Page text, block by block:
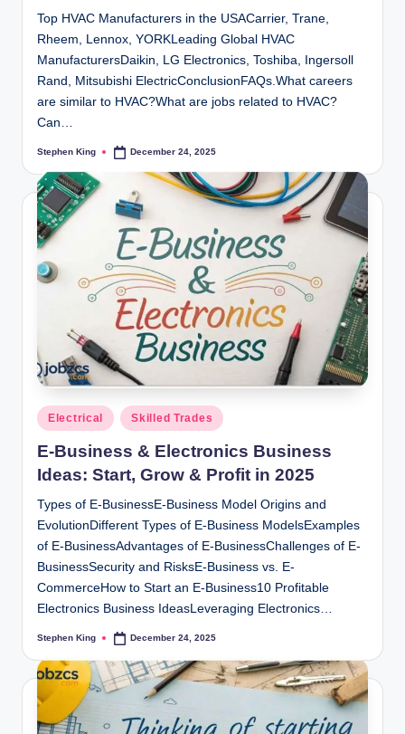
Top HVAC Manufacturers in the USACarrier, Trane,
Rheem, Lennox, YORKLeading Global HVAC
ManufacturersDaikin, LG Electronics, Toshiba, Ingersoll
Rand, Mitsubishi ElectricConclusionFAQs.What careers
are similar to HVAC?What are jobs related to HVAC?
Can…
Posted
Stephen King December 24, 2025
Posted
in
Electrical Skilled Trades
E-Business & Electronics Business
Ideas: Start, Grow & Profit in 2025
Types of E-BusinessE-Business Model Origins and
EvolutionDifferent Types of E-Business ModelsExamples
of E-BusinessAdvantages of E-BusinessChallenges of E-
BusinessSecurity and RisksE-Business vs. E-
CommerceHow to Start an E-Business10 Profitable
Electronics Business IdeasLeveraging Electronics…
Posted
Stephen King December 24, 2025